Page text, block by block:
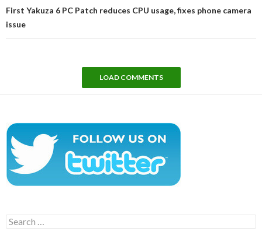
First Yakuza 6 PC Patch reduces CPU usage, fixes phone camera
issue
LOAD COMMENTS
Search
for: